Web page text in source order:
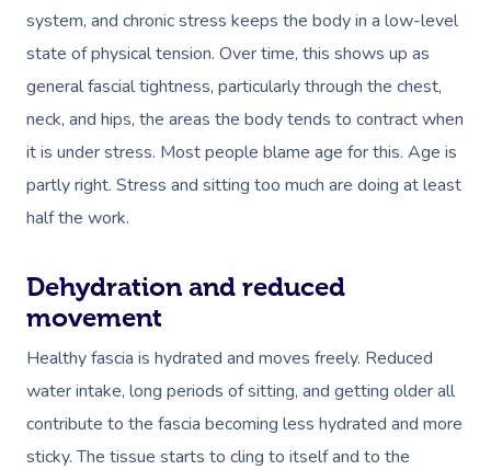
system, and chronic stress keeps the body in a low-level
state of physical tension. Over time, this shows up as
general fascial tightness, particularly through the chest,
neck, and hips, the areas the body tends to contract when
it is under stress. Most people blame age for this. Age is
partly right. Stress and sitting too much are doing at least
half the work.
Dehydration and reduced
movement
Healthy fascia is hydrated and moves freely. Reduced
water intake, long periods of sitting, and getting older all
contribute to the fascia becoming less hydrated and more
sticky. The tissue starts to cling to itself and to the